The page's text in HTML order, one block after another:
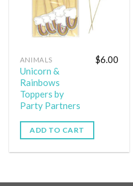
ANIMALS
Unicorn &
Rainbows
Toppers by
Party Partners
$6.00
ADD TO CART